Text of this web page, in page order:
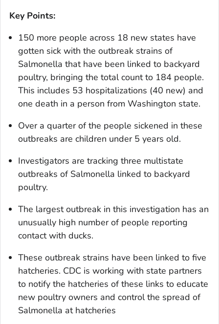
Key Points:
150 more people across 18 new states have
gotten sick with the outbreak strains of
Salmonella that have been linked to backyard
poultry, bringing the total count to 184 people.
This includes 53 hospitalizations (40 new) and
one death in a person from Washington state.
Over a quarter of the people sickened in these
outbreaks are children under 5 years old.
Investigators are tracking three multistate
outbreaks of Salmonella linked to backyard
poultry.
The largest outbreak in this investigation has an
unusually high number of people reporting
contact with ducks.
These outbreak strains have been linked to five
hatcheries. CDC is working with state partners
to notify the hatcheries of these links to educate
new poultry owners and control the spread of
Salmonella at hatcheries